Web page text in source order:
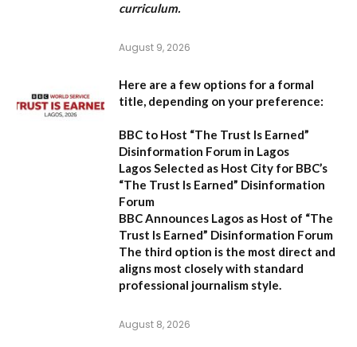
curriculum.
August 9, 2026
Here are a few options for a formal
title, depending on your preference:
BBC to Host “The Trust Is Earned”
Disinformation Forum in Lagos
Lagos Selected as Host City for BBC’s
“The Trust Is Earned” Disinformation
Forum
BBC Announces Lagos as Host of “The
Trust Is Earned” Disinformation Forum
The third option is the most direct and
aligns most closely with standard
professional journalism style.
August 8, 2026